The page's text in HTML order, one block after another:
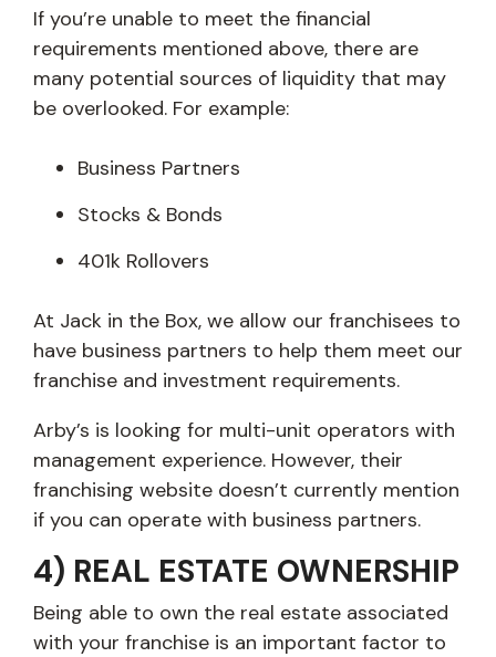
If you’re unable to meet the financial
requirements mentioned above, there are
many potential sources of liquidity that may
be overlooked. For example:
Business Partners
Stocks & Bonds
401k Rollovers
At Jack in the Box, we allow our franchisees to
have business partners to help them meet our
franchise and investment requirements.
Arby’s is looking for multi-unit operators with
management experience. However, their
franchising website doesn’t currently mention
if you can operate with business partners.
4) REAL ESTATE OWNERSHIP
Being able to own the real estate associated
with your franchise is an important factor to